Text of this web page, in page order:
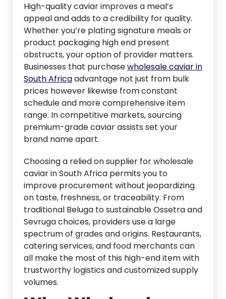
High-quality caviar improves a meal’s
appeal and adds to a credibility for quality.
Whether you’re plating signature meals or
product packaging high end present
obstructs, your option of provider matters.
Businesses that purchasewholesale caviar in
South Africaadvantage not just from bulk
prices however likewise from constant
schedule and more comprehensive item
range. In competitive markets, sourcing
premium-grade caviar assists set your
brand name apart.
Choosing a relied on supplier for wholesale
caviar in South Africa permits you to
improve procurement without jeopardizing
on taste, freshness, or traceability. From
traditional Beluga to sustainable Ossetra and
Sevruga choices, providers use a large
spectrum of grades and origins. Restaurants,
catering services, and food merchants can
all make the most of this high-end item with
trustworthy logistics and customized supply
volumes.